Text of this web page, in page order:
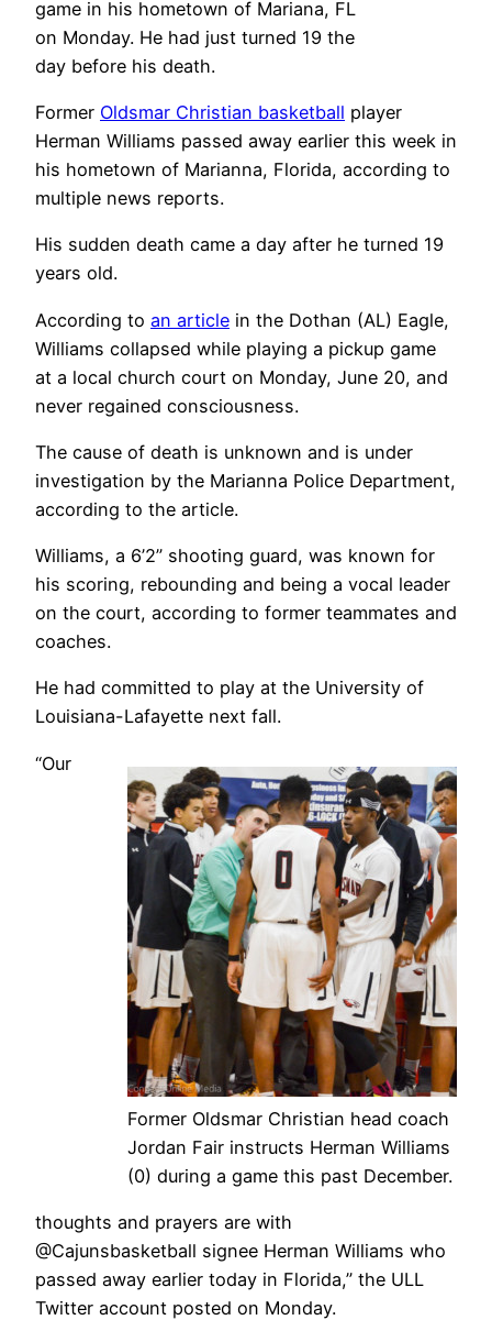
game in his hometown of Mariana, FL
on Monday. He had just turned 19 the
day before his death.
Former Oldsmar Christian basketball player
Herman Williams passed away earlier this week in
his hometown of Marianna, Florida, according to
multiple news reports.
His sudden death came a day after he turned 19
years old.
According to an article in the Dothan (AL) Eagle,
Williams collapsed while playing a pickup game
at a local church court on Monday, June 20, and
never regained consciousness.
The cause of death is unknown and is under
investigation by the Marianna Police Department,
according to the article.
Williams, a 6’2” shooting guard, was known for
his scoring, rebounding and being a vocal leader
on the court, according to former teammates and
coaches.
He had committed to play at the University of
Louisiana-Lafayette next fall.
Former Oldsmar Christian head coach
Jordan Fair instructs Herman Williams
(0) during a game this past December.
“Our
thoughts and prayers are with
@Cajunsbasketball signee Herman Williams who
passed away earlier today in Florida,” the ULL
Twitter account posted on Monday.